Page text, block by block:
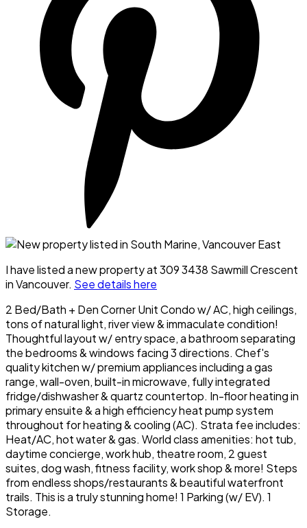
I have listed a new property at 309 3438 Sawmill Crescent
in Vancouver. See details here
2 Bed/Bath + Den Corner Unit Condo w/ AC, high ceilings,
tons of natural light, river view & immaculate condition!
Thoughtful layout w/ entry space, a bathroom separating
the bedrooms & windows facing 3 directions. Chef's
quality kitchen w/ premium appliances including a gas
range, wall-oven, built-in microwave, fully integrated
fridge/dishwasher & quartz countertop. In-floor heating in
primary ensuite & a high efficiency heat pump system
throughout for heating & cooling (AC). Strata fee includes:
Heat/AC, hot water & gas. World class amenities: hot tub,
daytime concierge, work hub, theatre room, 2 guest
suites, dog wash, fitness facility, work shop & more! Steps
from endless shops/restaurants & beautiful waterfront
trails. This is a truly stunning home! 1 Parking (w/ EV). 1
Storage.